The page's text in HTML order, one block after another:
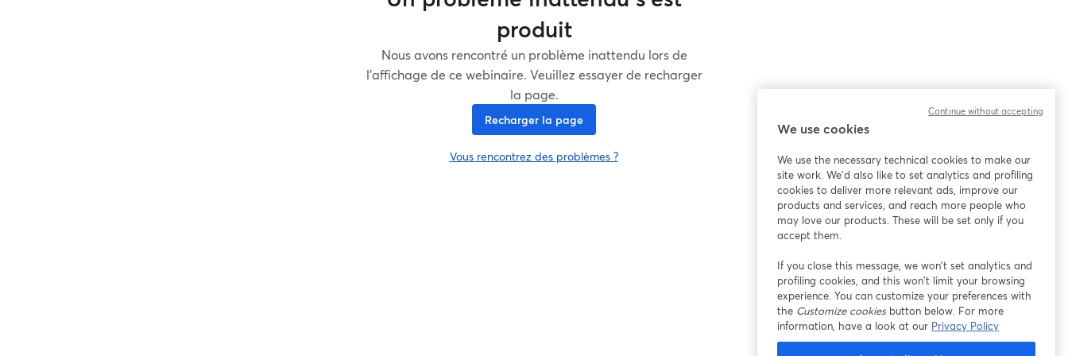
produit
Nous avons rencontré un problème inattendu lors de
l'affichage de ce webinaire. Veuillez essayer de recharger
la page.
Recharger la page
Vous rencontrez des problèmes ?
ouvre un nouvel onglet
We use cookies
We use the necessary technical cookies to make our
site work. We'd also like to set analytics and profiling
cookies to deliver more relevant ads, improve our
products and services, and reach more people who
may love our products. These will be set only if you
accept them.
If you close this message, we won’t set analytics and
profiling cookies, and this won’t limit your browsing
experience. You can customize your preferences with
the Customize cookiesbutton below. For more
information, have a look at our Privacy Policy
Continue without accepting